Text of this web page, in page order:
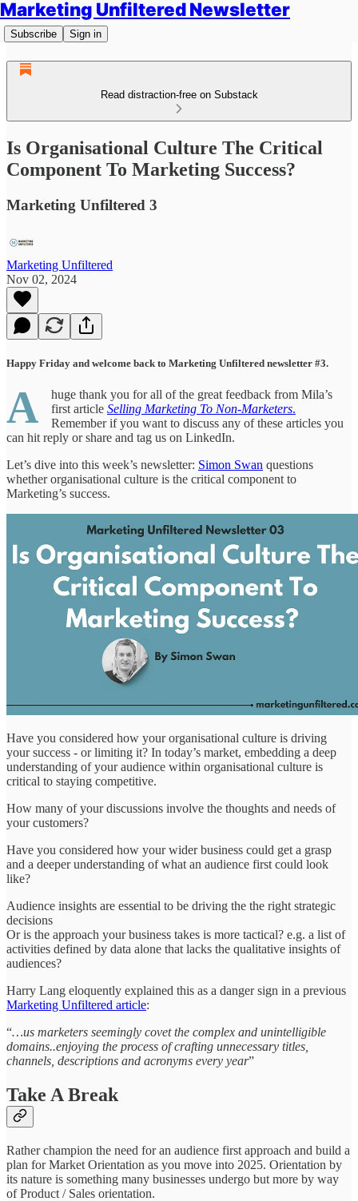
Marketing Unfiltered Newsletter
Subscribe Sign in
Read distraction-free on Substack
Is Organisational Culture The Critical
Component To Marketing Success?
Marketing Unfiltered 3
Marketing Unfiltered
Nov 02, 2024
Happy Friday and welcome back to Marketing Unfiltered newsletter #3.
A
huge thank you for all of the great feedback from Mila’s
first article Selling Marketing To Non-Marketers.
Remember if you want to discuss any of these articles you
can hit reply or share and tag us on LinkedIn.
Let’s dive into this week’s newsletter: Simon Swan questions
whether organisational culture is the critical component to
Marketing’s success.
Have you considered how your organisational culture is driving
your success - or limiting it? In today’s market, embedding a deep
understanding of your audience within organisational culture is
critical to staying competitive.
How many of your discussions involve the thoughts and needs of
your customers?
Have you considered how your wider business could get a grasp
and a deeper understanding of what an audience first could look
like?
Audience insights are essential to be driving the the right strategic
decisions
Or is the approach your business takes is more tactical? e.g. a list of
activities defined by data alone that lacks the qualitative insights of
audiences?
Harry Lang eloquently explained this as a danger sign in a previous
Marketing Unfiltered article:
“…us marketers seemingly covet the complex and unintelligible
domains..enjoying the process of crafting unnecessary titles,
channels, descriptions and acronyms every year”
Take A Break
Rather champion the need for an audience first approach and build a
plan for Market Orientation as you move into 2025. Orientation by
its nature is something many businesses undergo but more by way
of Product / Sales orientation.